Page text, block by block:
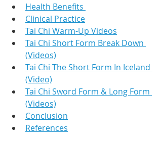
Health Benefits
Clinical Practice
Tai Chi Warm-Up Videos
Tai Chi Short Form Break Down
(Videos)
Tai Chi The Short Form In Iceland
(Video)
Tai Chi Sword Form & Long Form
(Videos)
Conclusion
References